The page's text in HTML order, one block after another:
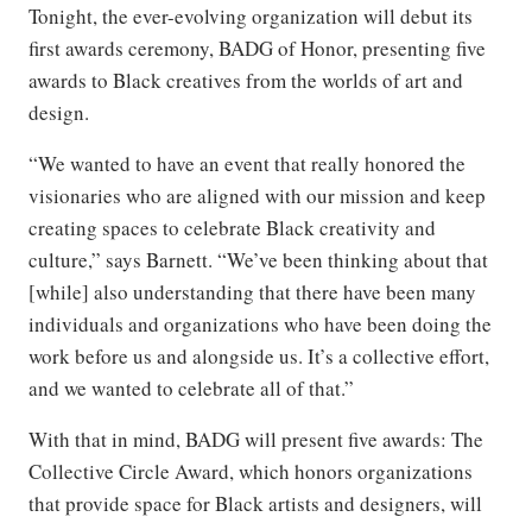
Tonight, the ever-evolving organization will debut its
first awards ceremony, BADG of Honor, presenting five
awards to Black creatives from the worlds of art and
design.
“We wanted to have an event that really honored the
visionaries who are aligned with our mission and keep
creating spaces to celebrate Black creativity and
culture,” says Barnett. “We’ve been thinking about that
[while] also understanding that there have been many
individuals and organizations who have been doing the
work before us and alongside us. It’s a collective effort,
and we wanted to celebrate all of that.”
With that in mind, BADG will present five awards: The
Collective Circle Award, which honors organizations
that provide space for Black artists and designers, will